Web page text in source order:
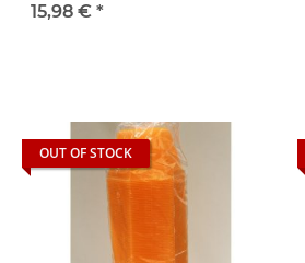
15,98 € *
OUT OF STOCK